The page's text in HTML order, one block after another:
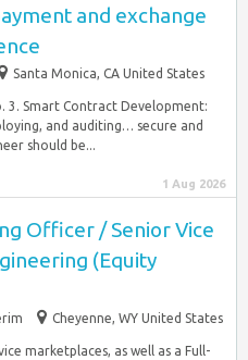
and exchange
Santa Monica, CA United States
3. Smart Contract Development:
and auditing… secure and
should be...
1 Aug 2026
Officer / Senior Vice
(Equity
Cheyenne, WY United States
marketplaces, as well as a Full-